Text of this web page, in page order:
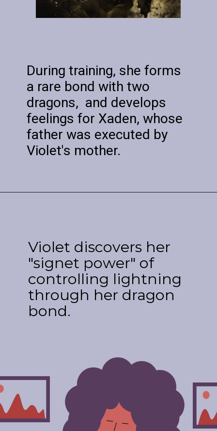
During training, she forms
a rare bond with two
dragons, and develops
feelings for Xaden, whose
father was executed by
Violet's mother.
Violet discovers her
"signet power" of
controlling lightning
through her dragon
bond.